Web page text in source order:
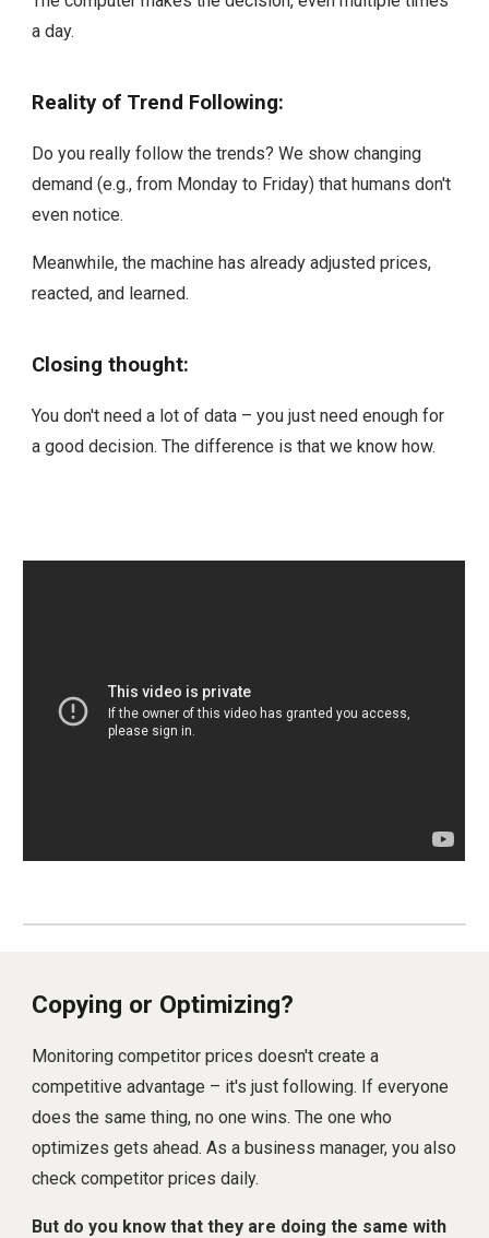
a day.
Reality of Trend Following:
Do you really follow the trends? We show changing
demand (e.g., from Monday to Friday) that humans don't
even notice.
Meanwhile, the machine has already adjusted prices,
reacted, and learned.
Closing thought:
You don't need a lot of data – you just need enough for
a good decision. The difference is that we know how.
Copying or Optimizing?
Monitoring competitor prices doesn't create a
competitive advantage – it's just following. If everyone
does the same thing, no one wins. The one who
optimizes gets ahead. As a business manager, you also
check competitor prices daily.
But do you know that they are doing the same with